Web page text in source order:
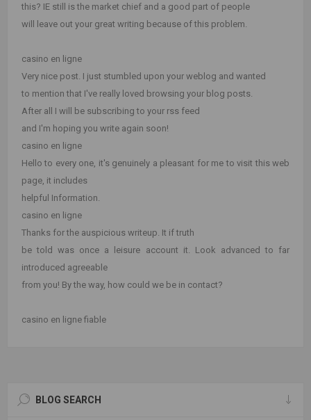
this? IE still is the market chief and a good part of people
will leave out your great writing because of this problem.
casino en ligne
Very nice post. I just stumbled upon your weblog and wanted
to mention that I've really loved browsing your blog posts.
After all I will be subscribing to your rss feed
and I'm hoping you write again soon!
casino en ligne
Hello to every one, it's genuinely a pleasant for me to visit this web
page, it includes
helpful Information.
casino en ligne
Thanks for the auspicious writeup. It if truth
be told was once a leisure account it. Look advanced to far
introduced agreeable
from you! By the way, how could we be in contact?
casino en ligne fiable
BLOG SEARCH